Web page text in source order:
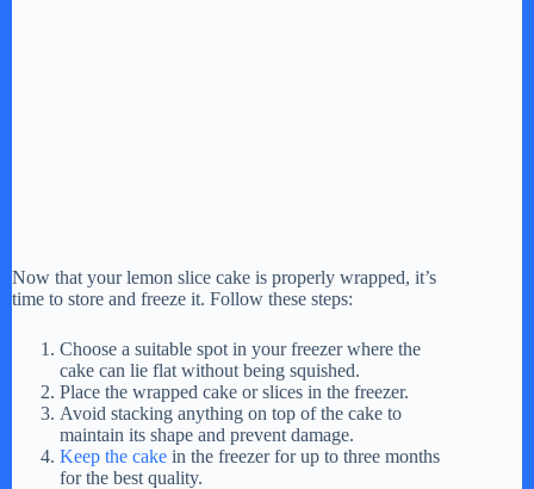
Now that your lemon slice cake is properly wrapped, it’s
time to store and freeze it. Follow these steps:
Choose a suitable spot in your freezer where the
cake can lie flat without being squished.
Place the wrapped cake or slices in the freezer.
Avoid stacking anything on top of the cake to
maintain its shape and prevent damage.
Keep the cake in the freezer for up to three months
for the best quality.